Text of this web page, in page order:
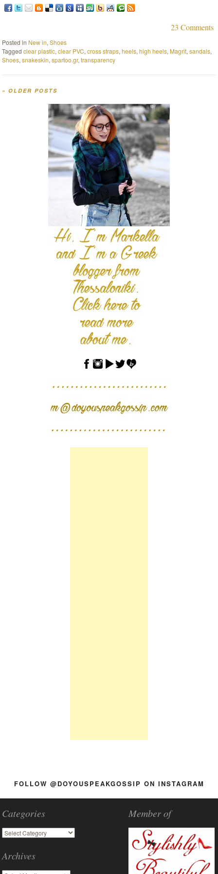
23 Comments
Posted in New in,Shoes
Taggedclear plastic,clear PVC,cross straps,heels,high heels, Magrit,sandals,
Shoes,snakeskin,spartoo.gr,transparency
« OLDER POSTS
FOLLOW @DOYOUSPEAKGOSSIP ON INSTAGRAM
Categories
Archives
Member of